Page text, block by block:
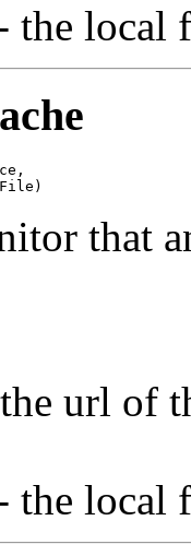
the local
that
url of
the local